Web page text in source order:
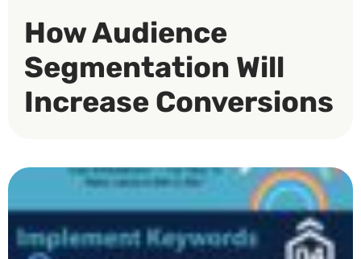
How Audience
Segmentation Will
Increase Conversions